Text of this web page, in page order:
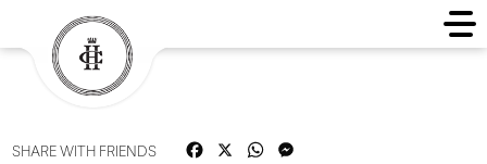
SHARE WITH FRIENDS FacebookWhatsApp